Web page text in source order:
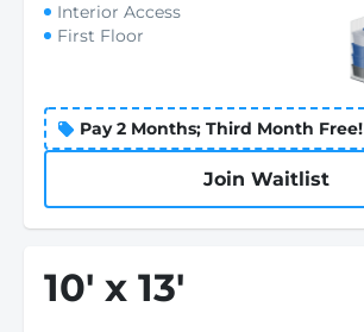
Interior Access
First Floor
Pay 2 Months; Third Month Free!
Join Waitlist
10' x 13'